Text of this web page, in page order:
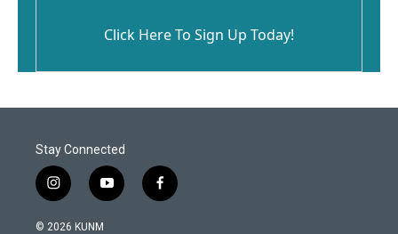
Click Here To Sign Up Today!
Stay Connected
i
n
s
y
o
f
a
© 2026 KUNM